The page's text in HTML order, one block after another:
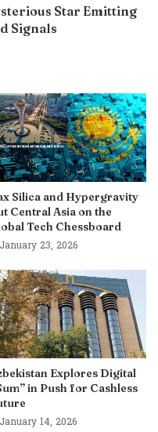
Star Emitting
Signals
Silica and Hypergravity
Central Asia on the
Tech Chessboard
January 23, 2026
Explores Digital
in Push for Cashless
January 14, 2026